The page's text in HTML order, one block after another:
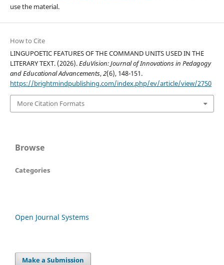
use the material.
How to Cite
LINGUPOETIC FEATURES OF THE COMMAND UNITS USED IN THE
LITERARY TEXT. (2026).EduVision: Journal of Innovations in Pedagogy
and Educational Advancements,2(6), 148-151.
https://brightmindpublishing.com/index.php/ev/article/view/2750
More Citation Formats
Browse
Categories
Open Journal Systems
Make a Submission